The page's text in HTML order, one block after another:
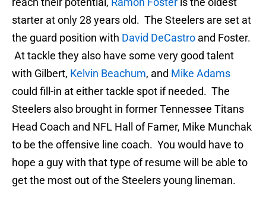
starter at only 28 years old. The Steelers are set at
the guard position with David DeCastro and Foster.
At tackle they also have some very good talent
with Gilbert, Kelvin Beachum, and Mike Adams
could fill-in at either tackle spot if needed. The
Steelers also brought in former Tennessee Titans
Head Coach and NFL Hall of Famer, Mike Munchak
to be the offensive line coach. You would have to
hope a guy with that type of resume will be able to
get the most out of the Steelers young lineman.